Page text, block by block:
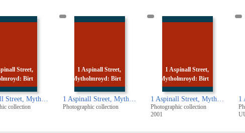
Aspinall Street,
Birt
collection
1 Aspinall Street,
Mytholmroyd: Birt
Photographic collection
1 Aspinall Street,
Mytholmroyd: Ted
Photographic collection
UUUU